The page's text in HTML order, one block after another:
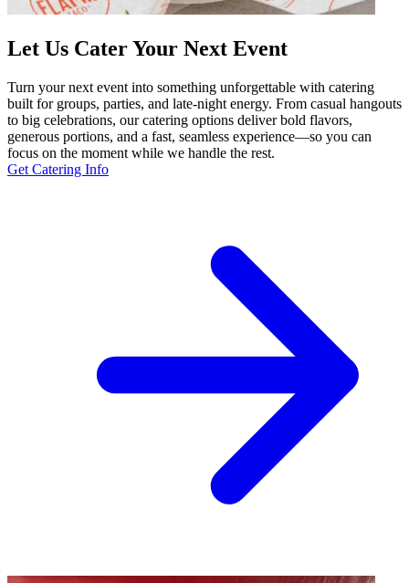
Let Us Cater Your Next Event
Turn your next event into something unforgettable with catering
built for groups, parties, and late-night energy. From casual hangouts
to big celebrations, our catering options deliver bold flavors,
generous portions, and a fast, seamless experience—so you can
focus on the moment while we handle the rest.
Get Catering Info